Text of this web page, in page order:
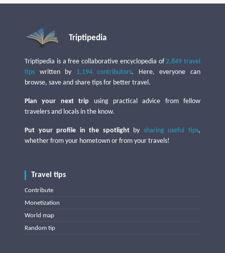
Triptipedia
Triptipedia is a free collaborative encyclopedia of2,849 travel
tips written by 1,194 contributors. Here, everyone can
browse, save and share tips for better travel.
Plan your next trip using practical advice from fellow
travelers and locals in the know.
Put your profile in the spotlightby sharing useful tips,
whether from your hometown or from your travels!
Travel tips
Contribute
Monetization
World map
Random tip